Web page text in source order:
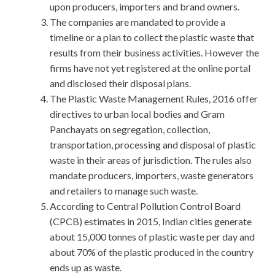
upon producers, importers and brand owners.
The companies are mandated to provide a
timeline or a plan to collect the plastic waste that
results from their business activities. However the
firms have not yet registered at the online portal
and disclosed their disposal plans.
The Plastic Waste Management Rules, 2016 offer
directives to urban local bodies and Gram
Panchayats on segregation, collection,
transportation, processing and disposal of plastic
waste in their areas of jurisdiction. The rules also
mandate producers, importers, waste generators
and retailers to manage such waste.
According to Central Pollution Control Board
(CPCB) estimates in 2015, Indian cities generate
about 15,000 tonnes of plastic waste per day and
about 70% of the plastic produced in the country
ends up as waste.